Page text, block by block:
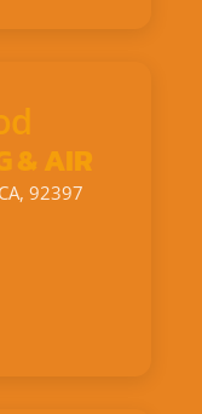
& AIR
92397